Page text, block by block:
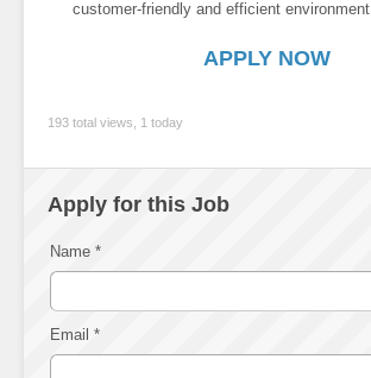
customer-friendly and efficient environment
APPLY NOW
193 total views, 1 today
Apply for this Job
Name *
Email *